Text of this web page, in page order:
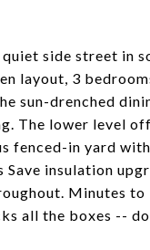
side street in
layout, 3
sun-drenched
The lower level
fenced-in yard
insulation
Minutes to
all the boxes --